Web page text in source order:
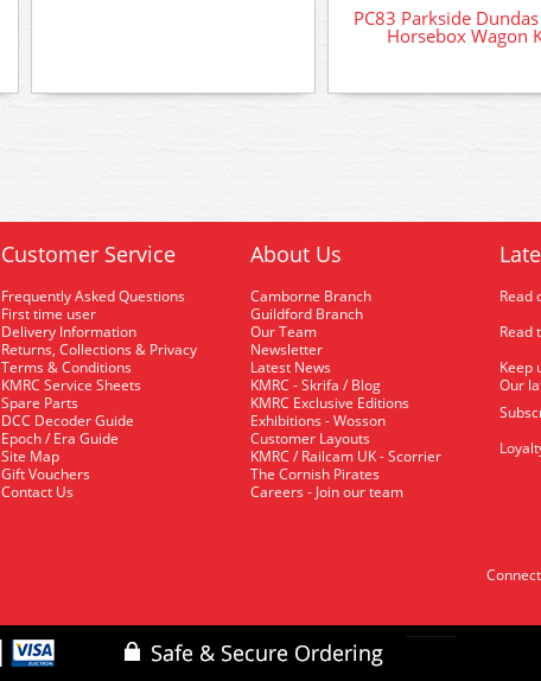
PC83 Parkside Dundas
Horsebox Wagon
Customer Service
Frequently Asked Questions
First time user
Delivery Information
Returns, Collections & Privacy
Terms & Conditions
KMRC Service Sheets
Spare Parts
DCC Decoder Guide
Epoch / Era Guide
Site Map
Gift Vouchers
Contact Us
About Us
Camborne Branch
Guildford Branch
Our Team
Newsletter
Latest News
KMRC - Skrifa / Blog
KMRC Exclusive Editions
Exhibitions - Wosson
Customer Layouts
KMRC / Railcam UK - Scorrier
The Cornish Pirates
Careers - Join our team
Read
Read
Keep
Our